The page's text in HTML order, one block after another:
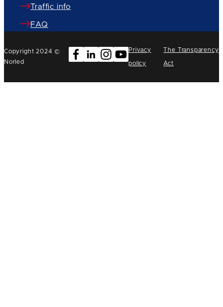
Traffic info
FAQ
Copyright 2024 ©
Norled
Privacy
policy
The Transparency
Act